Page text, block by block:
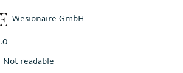
Wesionaire GmbH
Not readable